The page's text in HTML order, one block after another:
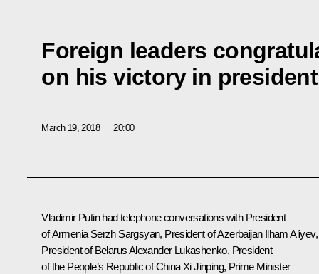
Foreign leaders
on his victory in
March 19, 2018 20:00
Vladimir Putin had telephone conversations with President
of Armenia Serzh Sargsyan, President of Azerbaijan Ilham Aliyev,
President of BelarusAlexander Lukashenko, President
of the People’s Republic of China Xi Jinping, Prime Minister